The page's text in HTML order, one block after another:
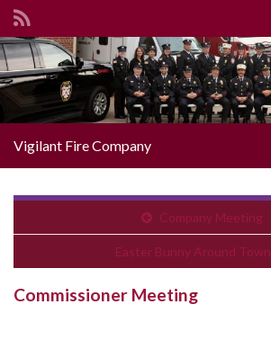
Search for:
Vigilant Fire Company
Company Meeting
Easter Bunny Around Town
Commissioner Meeting